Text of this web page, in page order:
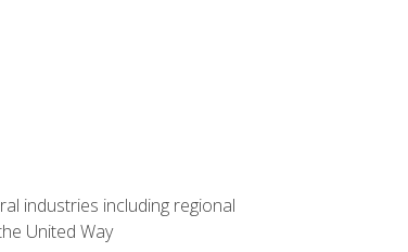
industries including regional
United Way